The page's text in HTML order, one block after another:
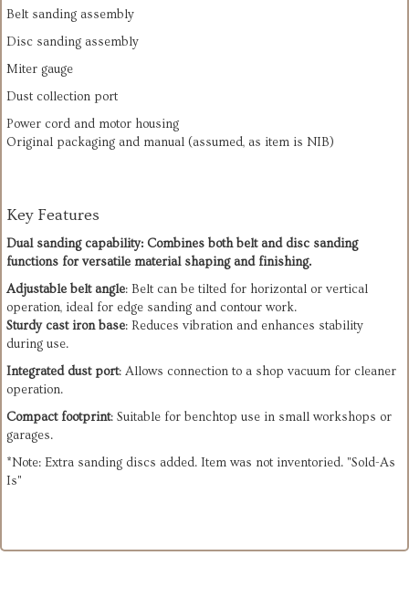
Belt sanding assembly
Disc sanding assembly
Miter gauge
Dust collection port
Power cord and motor housing
Original packaging and manual (assumed, as item is NIB)
Key Features
Dual sanding capability: Combines both belt and disc sanding
functions for versatile material shaping and finishing.
Adjustable belt angle: Belt can be tilted for horizontal or vertical
operation, ideal for edge sanding and contour work.
Sturdy cast iron base: Reduces vibration and enhances stability
during use.
Integrated dust port: Allows connection to a shop vacuum for cleaner
operation.
Compact footprint: Suitable for benchtop use in small workshops or
garages.
*Note: Extra sanding discs added. Item was not inventoried. "Sold-As
Is"